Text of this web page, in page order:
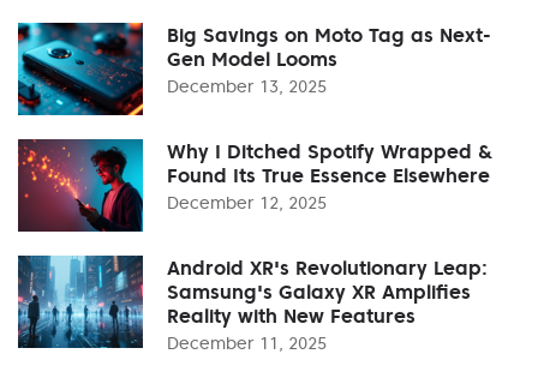
Big Savings on Moto Tag as Next-
Gen Model Looms
December 13, 2025
Why I Ditched Spotify Wrapped &
Found Its True Essence Elsewhere
December 12, 2025
Android XR's Revolutionary Leap:
Samsung's Galaxy XR Amplifies
Reality with New Features
December 11, 2025